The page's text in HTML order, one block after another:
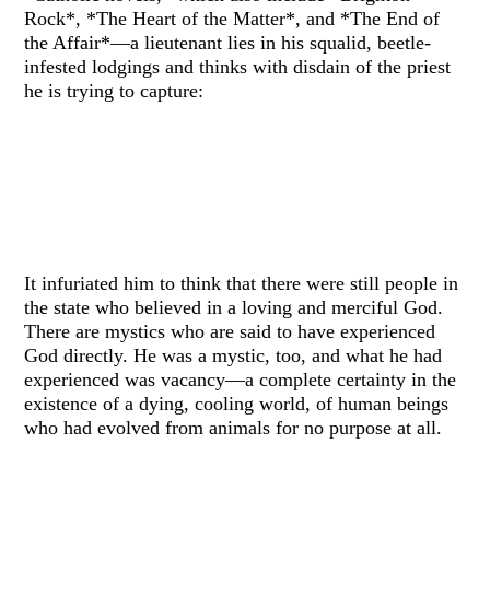
Rock*, *The Heart of the Matter*, and *The End of
the Affair*—a lieutenant lies in his squalid, beetle-
infested lodgings and thinks with disdain of the priest
he is trying to capture:
It infuriated him to think that there were still people in
the state who believed in a loving and merciful God.
There are mystics who are said to have experienced
God directly. He was a mystic, too, and what he had
experienced was vacancy—a complete certainty in the
existence of a dying, cooling world, of human beings
who had evolved from animals for no purpose at all.